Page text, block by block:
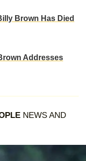
Brown Has Died
Addresses
NEWS AND